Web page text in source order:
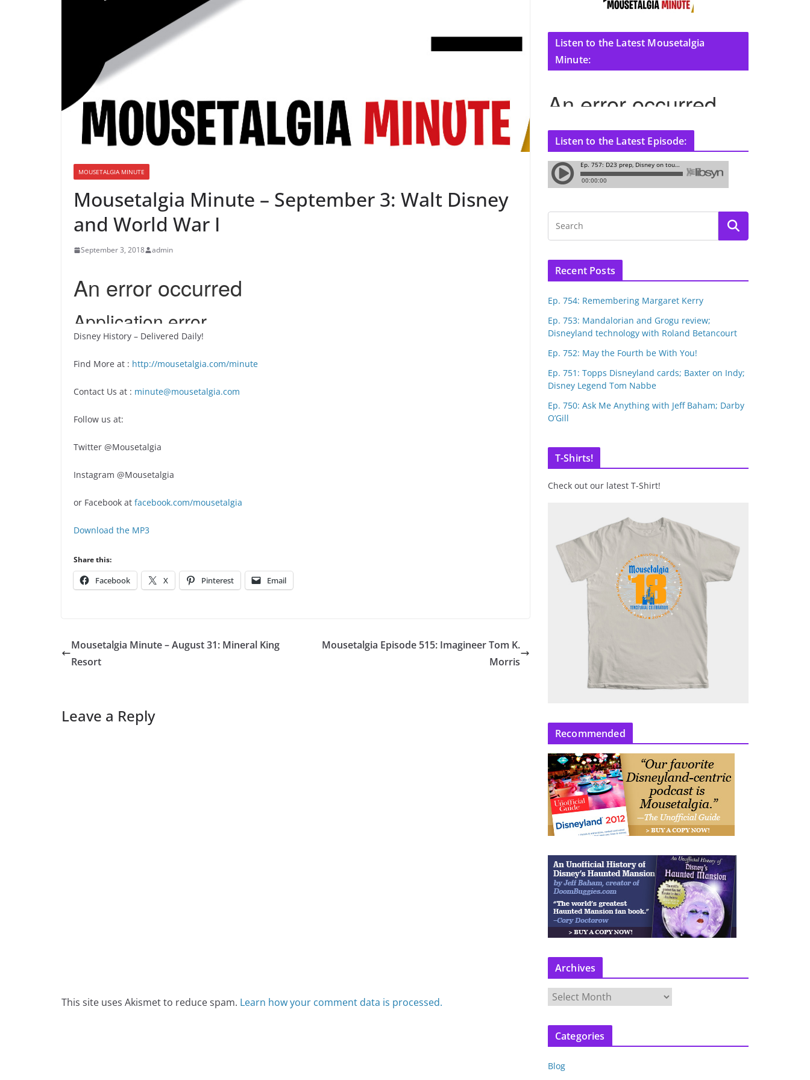
MOUSETALGIA MINUTE
Mousetalgia Minute – September 3: Walt Disney
and World War I
September 3, 2018 admin
Disney History – Delivered Daily!
Find More at : http://mousetalgia.com/minute
Contact Us at : minute@mousetalgia.com
Follow us at:
Twitter @Mousetalgia
Instagram @Mousetalgia
or Facebook at facebook.com/mousetalgia
Download the MP3
Share this:
Facebook X Pinterest Email
Mousetalgia Minute – August 31: Mineral King
Resort
Mousetalgia Episode 515: Imagineer Tom K.
Morris
Leave a Reply
This site uses Akismet to reduce spam. Learn how your comment data is processed.
Listen to the Latest Mousetalgia
Minute:
Listen to the Latest Episode:
Recent Posts
Ep. 754: Remembering Margaret Kerry
Ep. 753: Mandalorian and Grogu review;
Disneyland technology with Roland Betancourt
Ep. 752: May the Fourth be With You!
Ep. 751: Topps Disneyland cards; Baxter on Indy;
Disney Legend Tom Nabbe
Ep. 750: Ask Me Anything with Jeff Baham; Darby
O’Gill
T-Shirts!
Check out our latest T-Shirt!
Recommended
Archives
r
c
v
Categories
Blog